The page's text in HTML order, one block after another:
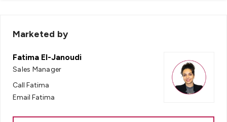
Marketed by
Fatima El-Janoudi
Sales Manager
Call Fatima
Email Fatima